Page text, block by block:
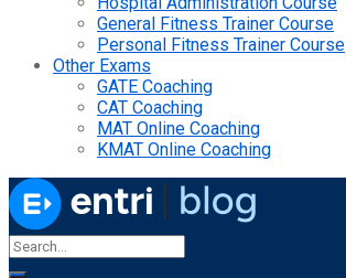
General Fitness Trainer Course
Personal Fitness Trainer Course
Other Exams
GATE Coaching
CAT Coaching
MAT Online Coaching
KMAT Online Coaching